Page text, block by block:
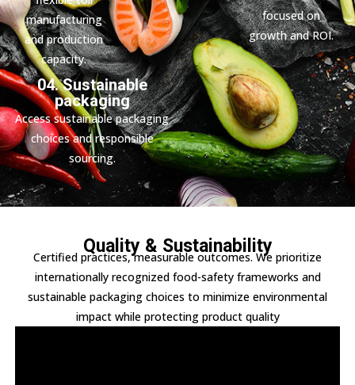
focused on
growth and ROI.
manufacturing
and production
capacity.
04. Sustainable
packaging
Access sustainable packaging
choices and responsible
sourcing.
Quality & Sustainability
Certified practices, measurable outcomes. We prioritize
internationally recognized food-safety frameworks and
sustainable packaging choices to minimize environmental
impact while protecting product quality